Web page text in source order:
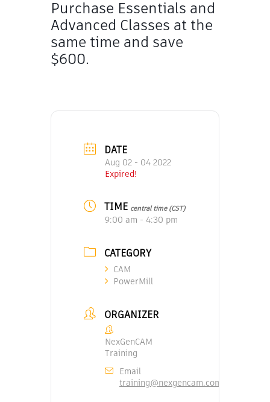
Purchase Essentials and
Advanced Classes at the
same time and save
$600.
DATE
Aug 02 - 04 2022
Expired!
TIME central time (CST)
9:00 am - 4:30 pm
CATEGORY
CAM
PowerMill
ORGANIZER
NexGenCAM
Training
Email
training@nexgencam.com